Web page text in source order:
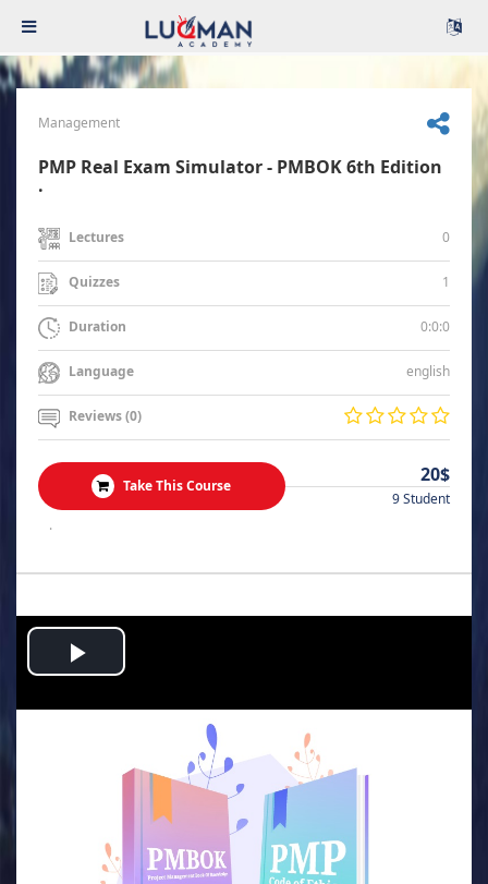
Management
PMP Real Exam Simulator - PMBOK 6th Edition
.
Lectures 0
Quizzes 1
Duration 0:0:0
Language english
Reviews (0)
Take This Course 20$
9 Student
.
Play